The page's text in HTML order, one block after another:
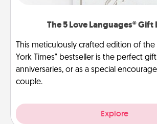
The 5 Love Languages® Gift
This meticulously crafted edition of
York Times" bestseller is the perfect
anniversaries, or as a special
couple.
Explore